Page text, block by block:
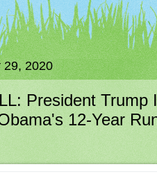
29, 2020
President Trump
12-Year